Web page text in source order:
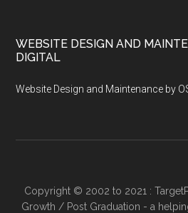
WEBSITE DESIGN AND
DIGITAL
Website Design and Maintenance by
Copyright © 2002 to 2021 :
Growth / Post Graduation - a